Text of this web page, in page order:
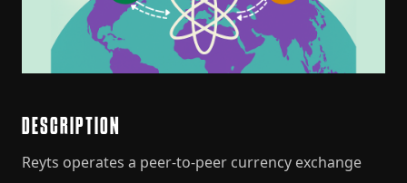
DESCRIPTION
​Reyts operates a peer-to-peer currency exchange